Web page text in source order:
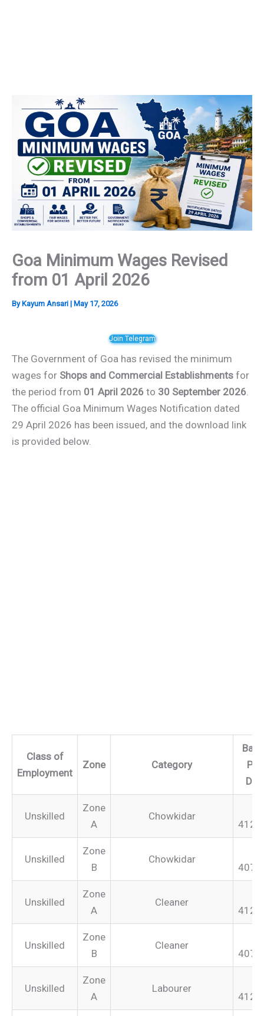
Goa Minimum Wages Revised
from 01 April 2026
ByKayum Ansari | May 17, 2026
Join Telegram
The Government of Goa has revised the minimum
wages for Shops and Commercial Establishments for
the period from 01 April 2026 to 30 September 2026
The official Goa Minimum Wages Notification dated
29 April 2026 has been issued, and the download link
is provided below.
Class of
Employment
Zone Category
Per
Day
Unskilled
Zone
A
Chowkidar
Unskilled
Zone
B
Chowkidar
Unskilled
Zone
A
Cleaner
Unskilled
Zone
B
Cleaner
Unskilled
Zone
A
Labourer